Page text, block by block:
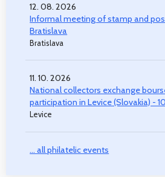
12. 08. 2026
Informal meeting of stamp and
Bratislava
Bratislava
11. 10. 2026
National collectors exchange
participation in Levice (Slovakia) -
Levice
... all philatelic events